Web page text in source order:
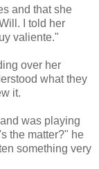
and that she
I told her
valiente."
over her
what they
it.
was playing
the matter?" he
something very